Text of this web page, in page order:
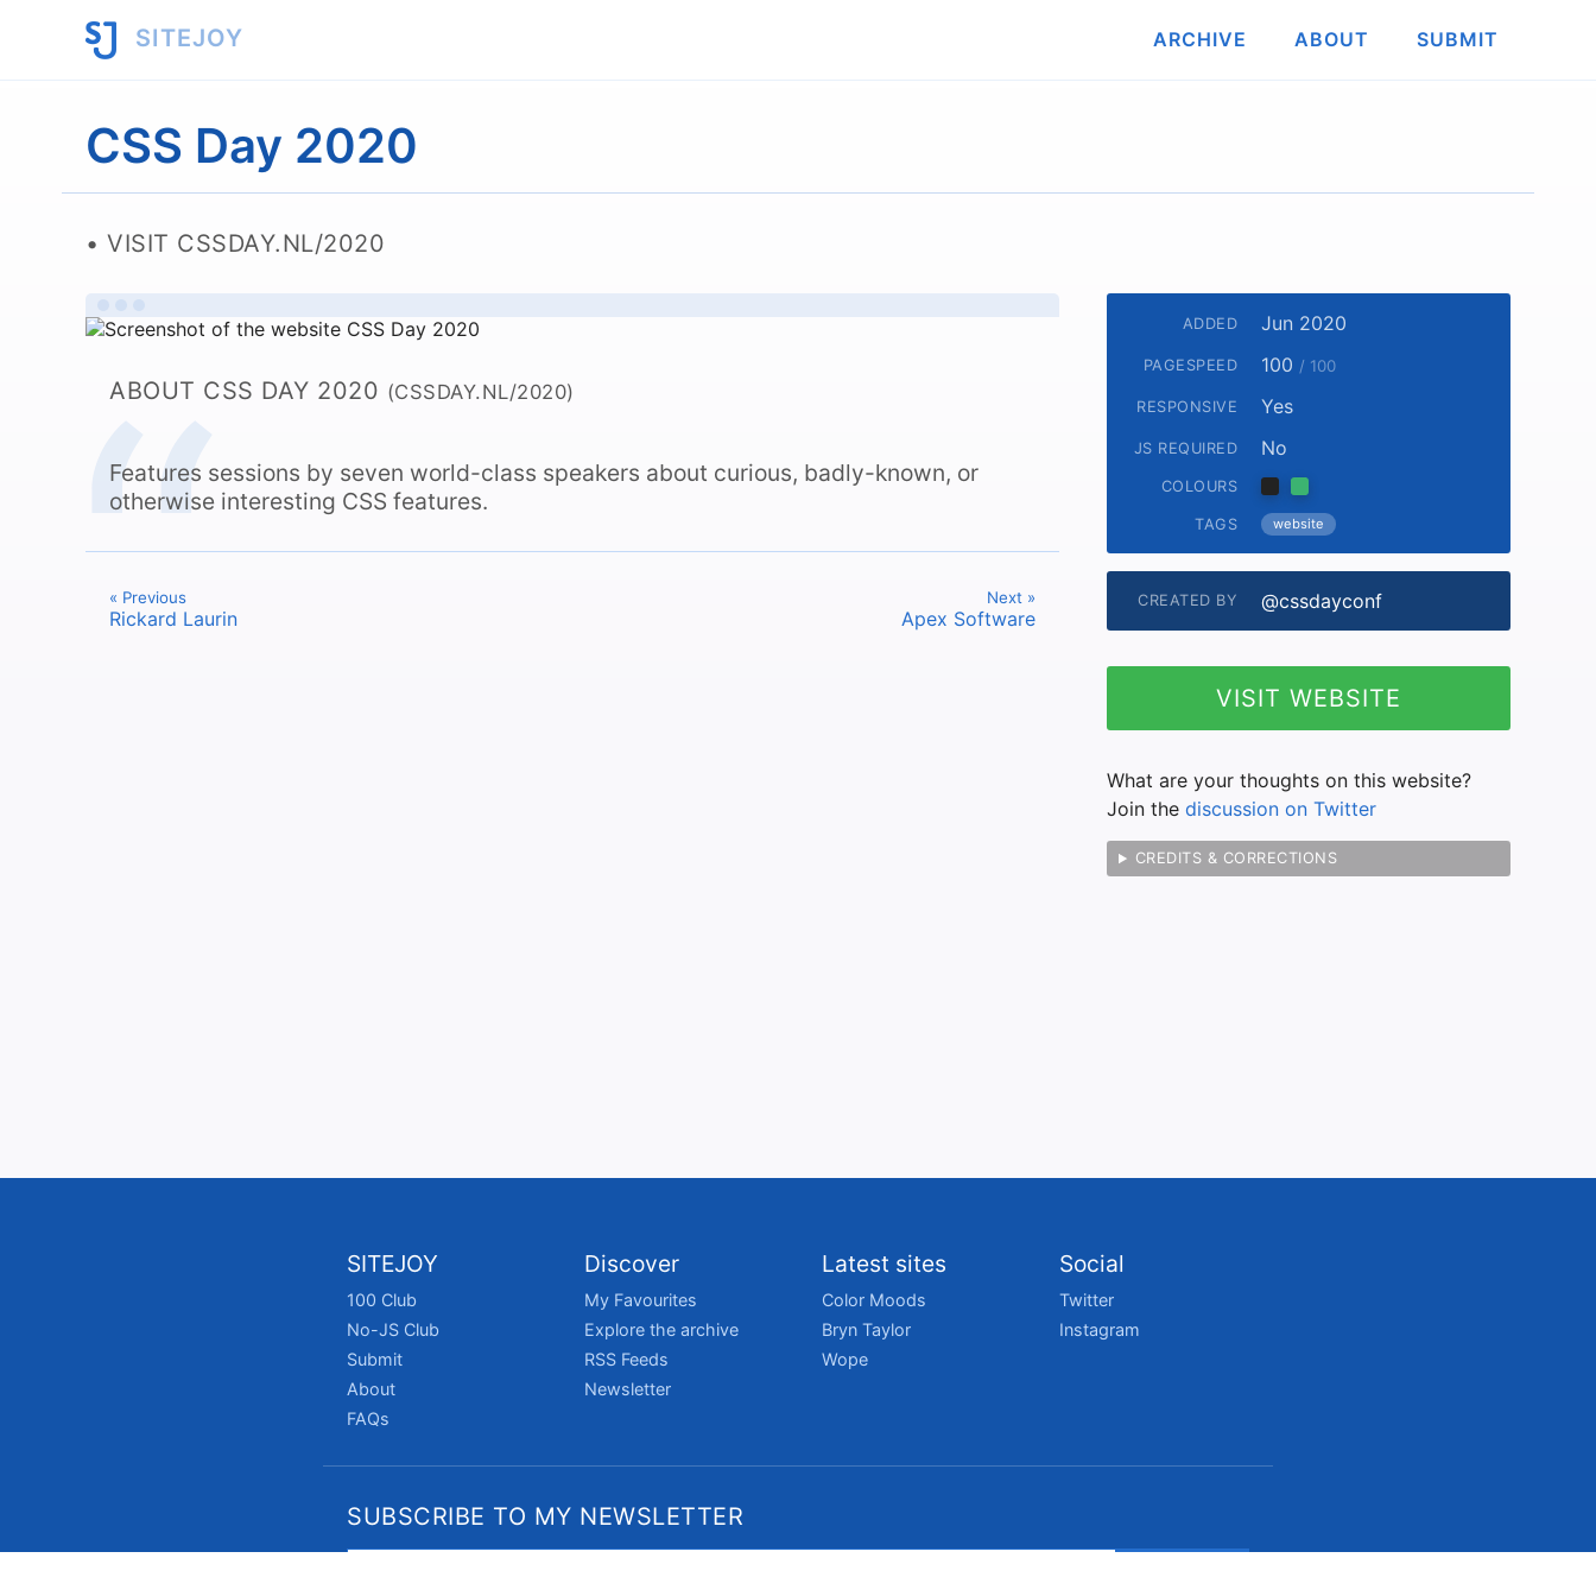
SITEJOY ARCHIVE ABOUT SUBMIT
CSS Day 2020
VISIT CSSDAY.NL/2020
ABOUT CSS DAY 2020 (CSSDAY.NL/2020)
Features sessions by seven world-class speakers about curious, badly-known, or
otherwise interesting CSS features.
« Previous
Rickard Laurin
Next »
Apex Software
ADDED Jun 2020
PAGESPEED 100 / 100
RESPONSIVE Yes
JS REQUIRED No
COLOURS
TAGS website
CREATED BY @cssdayconf
VISIT WEBSITE
What are your thoughts on this website?
Join the discussion on Twitter
CREDITS & CORRECTIONS
SITEJOY
100 Club
No-JS Club
Submit
About
FAQs
Discover
My Favourites
Explore the archive
RSS Feeds
Newsletter
Latest sites
Color Moods
Bryn Taylor
Wope
Social
Twitter
Instagram
SUBSCRIBE TO MY NEWSLETTER